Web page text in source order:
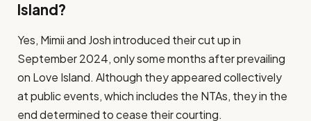
Island?
Yes, Mimii and Josh introduced their cut up in
September 2024, only some months after prevailing
on Love Island. Although they appeared collectively
at public events, which includes the NTAs, they in the
end determined to cease their courting​.